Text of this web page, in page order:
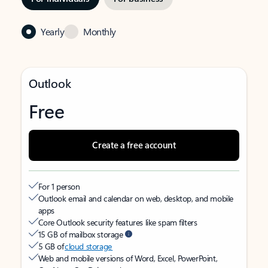
Yearly Monthly
Outlook
Free
Create a free account
For 1 person
Outlook email and calendar on web, desktop, and mobile
apps
Core Outlook security features like spam filters
15 GB of mailbox storage
5 GB ofcloud storage
Web and mobile versions of Word, Excel, PowerPoint,